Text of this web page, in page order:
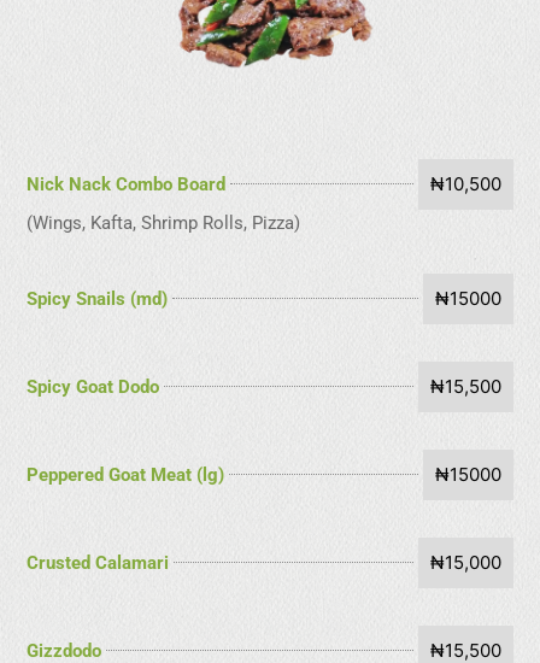
Nick Nack Combo Board ₦10,500
(Wings, Kafta, Shrimp Rolls, Pizza)
Spicy Snails (md) ₦15000
Spicy Goat Dodo ₦15,500
Peppered Goat Meat (lg) ₦15000
Crusted Calamari ₦15,000
Gizzdodo ₦15,500